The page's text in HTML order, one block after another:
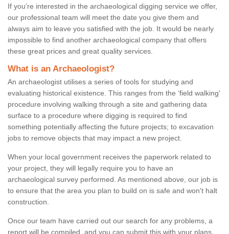
If you're interested in the archaeological digging service we offer,
our professional team will meet the date you give them and
always aim to leave you satisfied with the job. It would be nearly
impossible to find another archaeological company that offers
these great prices and great quality services.
What is an Archaeologist?
An archaeologist utilises a series of tools for studying and
evaluating historical existence. This ranges from the ‘field walking'
procedure involving walking through a site and gathering data
surface to a procedure where digging is required to find
something potentially affecting the future projects; to excavation
jobs to remove objects that may impact a new project.
When your local government receives the paperwork related to
your project, they will legally require you to have an
archaeological survey performed. As mentioned above, our job is
to ensure that the area you plan to build on is safe and won't halt
construction.
Once our team have carried out our search for any problems, a
report will be compiled, and you can submit this with your plans.